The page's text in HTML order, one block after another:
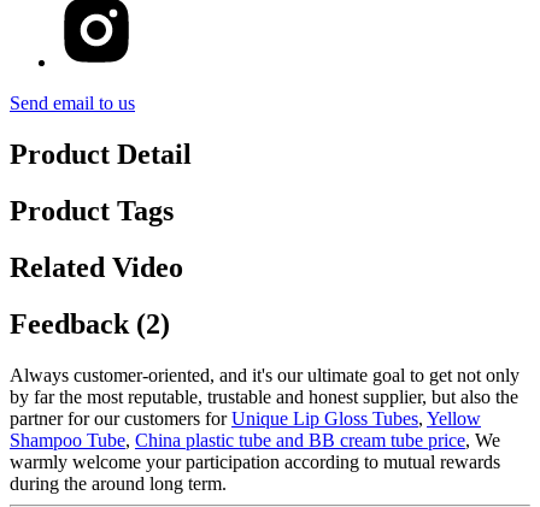
Send email to us
Product Detail
Product Tags
Related Video
Feedback (2)
Always customer-oriented, and it's our ultimate goal to get not only
by far the most reputable, trustable and honest supplier, but also the
partner for our customers forUnique Lip Gloss Tubes, Yellow
Shampoo Tube, China plastic tube and BB cream tube price, We
warmly welcome your participation according to mutual rewards
during the around long term.